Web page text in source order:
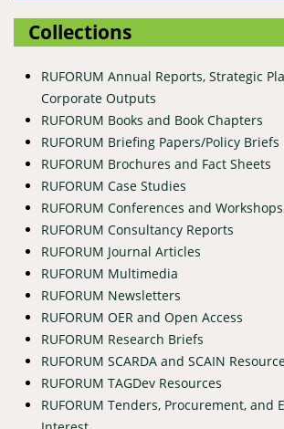
Collections
RUFORUM Annual Reports, Strategic
Corporate Outputs
RUFORUM Books and Book Chapters
RUFORUM Briefing Papers/Policy Briefs
RUFORUM Brochures and Fact Sheets
RUFORUM Case Studies
RUFORUM Conferences and Workshops
RUFORUM Consultancy Reports
RUFORUM Journal Articles
RUFORUM Multimedia
RUFORUM Newsletters
RUFORUM OER and Open Access
RUFORUM Research Briefs
RUFORUM SCARDA and SCAIN
RUFORUM TAGDev Resources
RUFORUM Tenders, Procurement, and